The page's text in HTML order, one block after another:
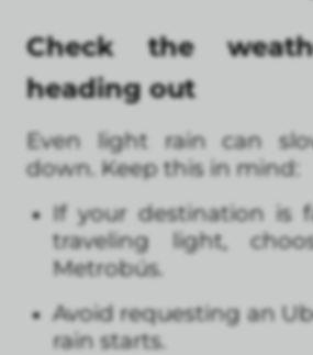
Check the
heading out
Even light rain can
down. Keep this in mind:
If your destination is
traveling light,
Metrobús.
Avoid requesting an
rain starts.